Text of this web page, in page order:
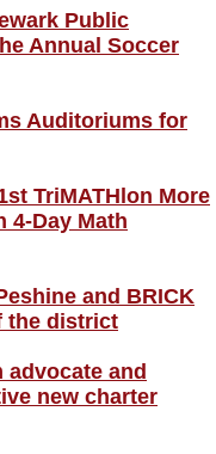
Public
Annual Soccer
Auditoriums for
TriMATHlon More
4-Day Math
and BRICK
the district
and
new charter